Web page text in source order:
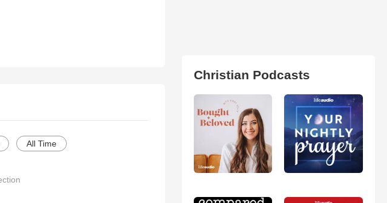
All Time
Christian Podcasts